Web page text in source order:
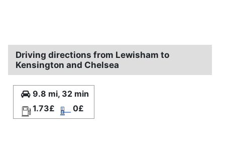
Driving directions from Lewisham to
Kensington and Chelsea
9.8 mi, 32 min
1.73£
0£